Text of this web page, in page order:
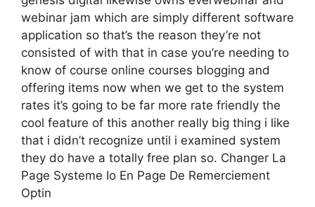
webinar jam which are simply different software
application so that’s the reason they’re not
consisted of with that in case you’re needing to
know of course online courses blogging and
offering items now when we get to the system
rates it’s going to be far more rate friendly the
cool feature of this another really big thing i like
that i didn’t recognize until i examined system
they do have a totally free plan so. Changer La
Page Systeme Io En Page De Remerciement
Optin